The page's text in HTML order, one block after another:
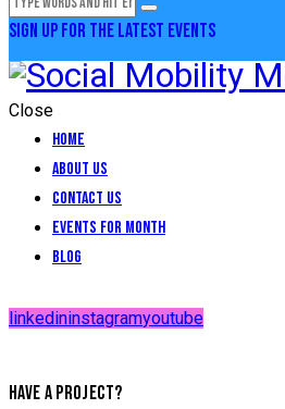
SIGN UP FOR THE LATEST EVENTS
Close
Home
About Us
Contact Us
Events for Month
Blog
linkedininstagramyoutube
HAVE A PROJECT?